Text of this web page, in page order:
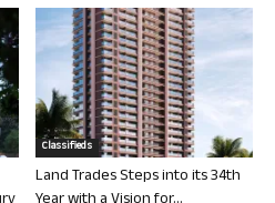
Classifieds
Land Trades Steps into its 34th